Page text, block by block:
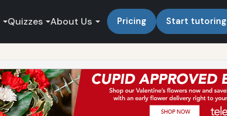
Quizzes About Us Pricing Start tutoring